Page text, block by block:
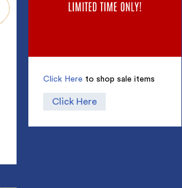
Click Here to shop sale items
Click Here